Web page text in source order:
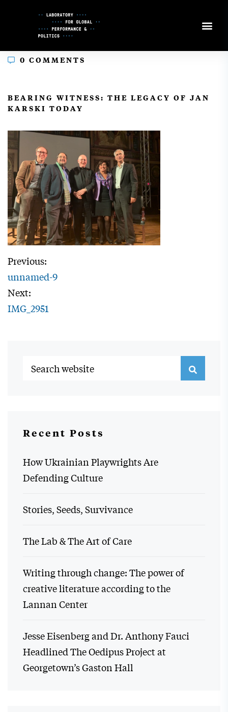
0 COMMENTS
BEARING WITNESS: THE LEGACY OF JAN
KARSKI TODAY
Previous:
unnamed-9
Next:
IMG_2951
Recent Posts
How Ukrainian Playwrights Are
Defending Culture
Stories, Seeds, Survivance
The Lab & The Art of Care
Writing through change: The power of
creative literature according to the
Lannan Center
Jesse Eisenberg and Dr. Anthony Fauci
Headlined The Oedipus Project at
Georgetown’s Gaston Hall